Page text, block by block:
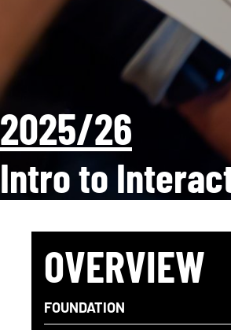
2025/26
Intro to
OVERVIEW
FOUNDATION